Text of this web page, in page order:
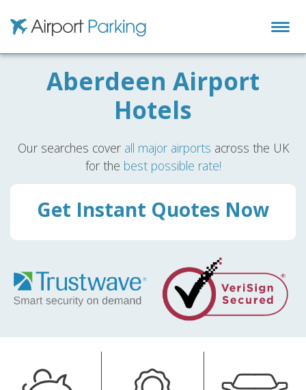
Airport Parking
Aberdeen Airport
Hotels
Our searches cover all major airports across the UK
for the best possible rate!
Get Instant Quotes Now